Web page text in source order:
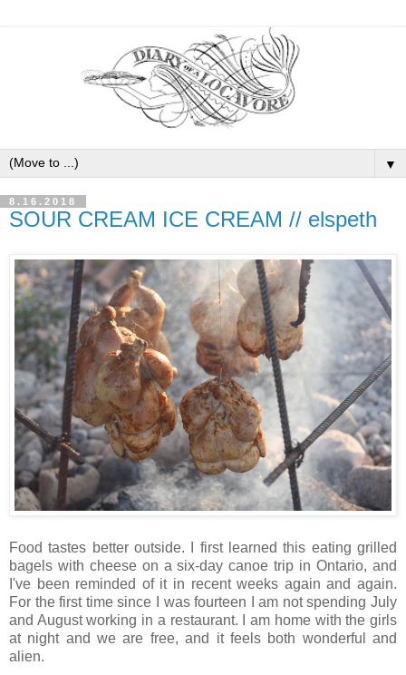
▼
8.16.2018
SOUR CREAM ICE CREAM // elspeth
Food tastes better outside. I first learned this eating grilled
bagels with cheese on a six-day canoe trip in Ontario, and
I've been reminded of it in recent weeks again and again.
For the first time since I was fourteen I am not spending July
and August working in a restaurant. I am home with the girls
at night and we are free, and it feels both wonderful and
alien.